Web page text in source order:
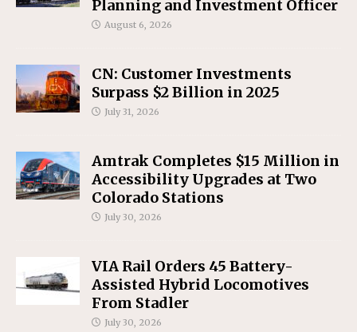
Planning and Investment Officer
August 6, 2026
CN: Customer Investments
Surpass $2 Billion in 2025
July 31, 2026
Amtrak Completes $15 Million in
Accessibility Upgrades at Two
Colorado Stations
July 30, 2026
VIA Rail Orders 45 Battery-
Assisted Hybrid Locomotives
From Stadler
July 30, 2026